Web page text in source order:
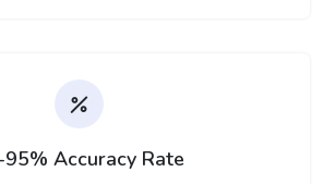
Accuracy Rate